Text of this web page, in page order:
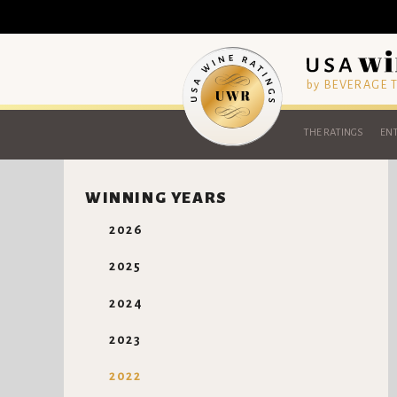
by BEVERAGE
THE RATINGS
WINNING YEARS
2026
2025
2024
2023
2022